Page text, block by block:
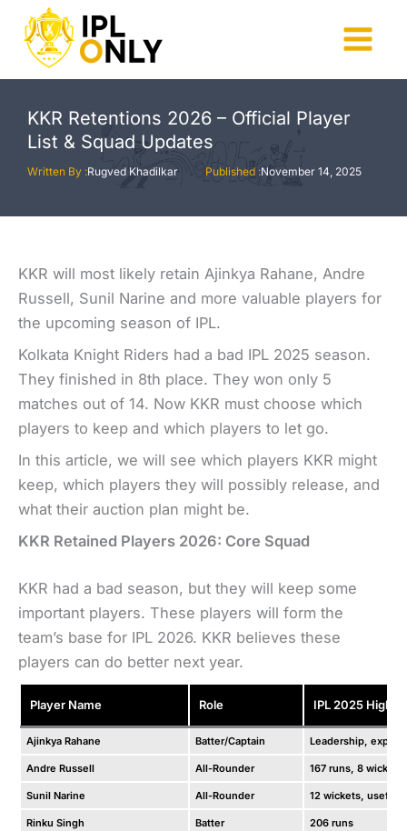
content
Main
KKR Retentions 2026 – Official Player
List & Squad Updates
Written By :Rugved Khadilkar Published :November 14, 2025
KKR will most likely retain Ajinkya Rahane, Andre
Russell, Sunil Narine and more valuable players for
the upcoming season of IPL.
Kolkata Knight Riders had a bad IPL 2025 season.
They finished in 8th place. They won only 5
matches out of 14. Now KKR must choose which
players to keep and which players to let go.
In this article, we will see which players KKR might
keep, which players they will possibly release, and
what their auction plan might be.
KKR Retained Players 2026: Core Squad
KKR had a bad season, but they will keep some
important players. These players will form the
team’s base for IPL 2026. KKR believes these
players can do better next year.
Player Name Role IPL 2025
Ajinkya Rahane Batter/Captain Leadership,
Andre Russell All-Rounder 167 runs, 8 wickets
Sunil Narine All-Rounder 12 wickets, useful
Rinku Singh Batter 206 runs